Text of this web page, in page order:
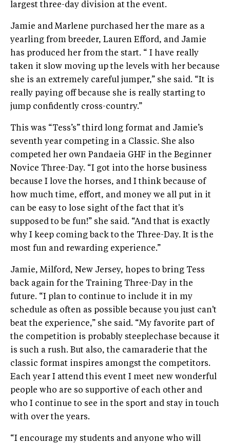
largest three-day division at the event.
Jamie and Marlene purchased her the mare as a
yearling from breeder, Lauren Efford, and Jamie
has produced her from the start. “ I have really
taken it slow moving up the levels with her because
she is an extremely careful jumper,” she said. “It is
really paying off because she is really starting to
jump confidently cross-country.”
This was “Tess’s” third long format and Jamie’s
seventh year competing in a Classic. She also
competed her own Pandaeia GHF in the Beginner
Novice Three-Day. “I got into the horse business
because I love the horses, and I think because of
how much time, effort, and money we all put in it
can be easy to lose sight of the fact that it's
supposed to be fun!” she said. “And that is exactly
why I keep coming back to the Three-Day. It is the
most fun and rewarding experience.”
Jamie, Milford, New Jersey, hopes to bring Tess
back again for the Training Three-Day in the
future. “I plan to continue to include it in my
schedule as often as possible because you just can't
beat the experience,” she said. “My favorite part of
the competition is probably steeplechase because it
is such a rush. But also, the camaraderie that the
classic format inspires amongst the competitors.
Each year I attend this event I meet new wonderful
people who are so supportive of each other and
who I continue to see in the sport and stay in touch
with over the years.
“I encourage my students and anyone who will